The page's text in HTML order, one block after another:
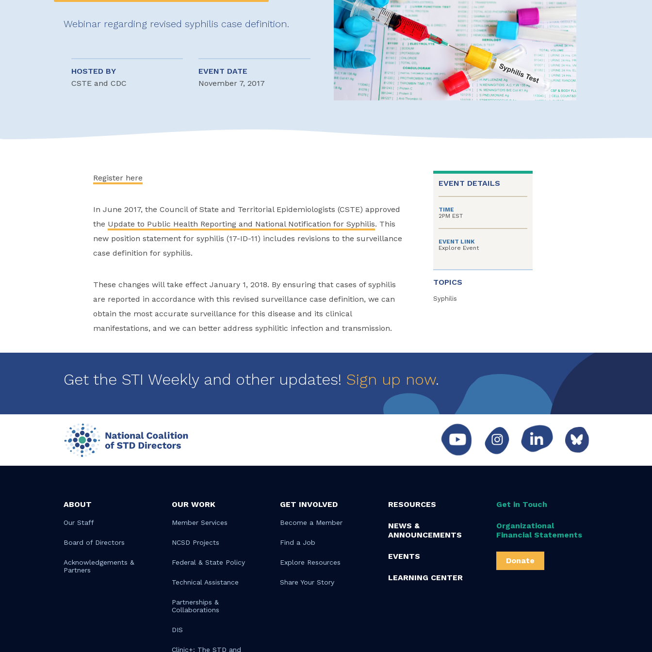
Webinar regarding revised syphilis case definition.
HOSTED BY
CSTE and CDC
EVENT DATE
November 7, 2017
Register here
In June 2017, the Council of State and Territorial Epidemiologists (CSTE) approved
the Update to Public Health Reporting and National Notification for Syphilis. This
new position statement for syphilis (17-ID-11) includes revisions to the surveillance
case definition for syphilis.
These changes will take effect January 1, 2018. By ensuring that cases of syphilis
are reported in accordance with this revised surveillance case definition, we can
obtain the most accurate surveillance for this disease and its clinical
manifestations, and we can better address syphilitic infection and transmission.
EVENT DETAILS
TIME
2PM EST
EVENT LINK
Explore Event
TOPICS
Syphilis
Get the STI Weekly and other updates! Sign up now.
ABOUT
Our Staff
Board of Directors
Acknowledgements &
Partners
OUR WORK
Member Services
NCSD Projects
Federal & State Policy
Technical Assistance
Partnerships &
Collaborations
DIS
Clinic+: The STD and
GET INVOLVED
Become a Member
Find a Job
Explore Resources
Share Your Story
RESOURCES
NEWS &
ANNOUNCEMENTS
EVENTS
LEARNING CENTER
Get in Touch
Organizational
Financial Statements
Donate